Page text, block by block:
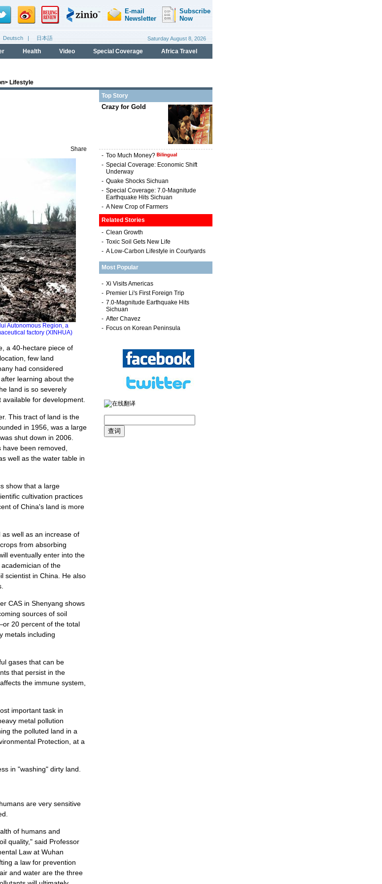
> Lifestyle
Share
Autonomous Region, a
factory (XINHUA)
a 40-hectare piece of
few land
had considered
learning about the
land is so severely
for development.
This tract of land is the
in 1956, was a large
shut down in 2006.
been removed,
well as the water table in
show that a large
cultivation practices
of China's land is more
well as an increase of
from absorbing
eventually enter into the
of the
scientist in China. He also
CAS in Shenyang shows
sources of soil
20 percent of the total
metals including
gases that can be
that persist in the
the immune system,
important task in
metal pollution
the polluted land in a
Protection, at a
in "washing" dirty land.
are very sensitive
of humans and
quality," said Professor
Law at Wuhan
a law for prevention
and water are the three
Top Story
Crazy for Gold
- Too Much Money?
- Special Coverage: Economic Shift
Underway
- Quake Shocks Sichuan
- Special Coverage: 7.0-Magnitude
Earthquake Hits Sichuan
- A New Crop of Farmers
Related Stories
- Clean Growth
- Toxic Soil Gets New Life
- A Low-Carbon Lifestyle in Courtyards
Most Popular